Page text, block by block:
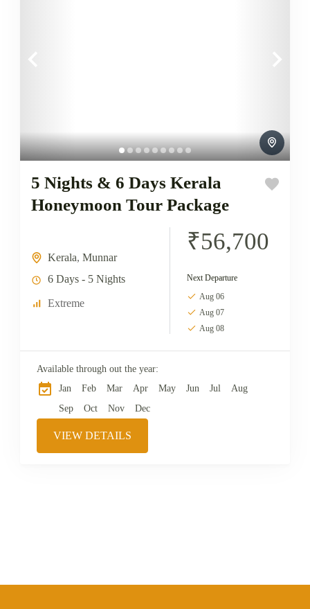
5 Nights & 6 Days Kerala
Honeymoon Tour Package
Kerala, Munnar
6 Days - 5 Nights
Extreme
₹56,700
Next Departure
Aug 06
Aug 07
Aug 08
Available through out the year:
Jan
Feb Mar Apr May Jun Jul
Aug
Sep
Oct Nov Dec
VIEW DETAILS